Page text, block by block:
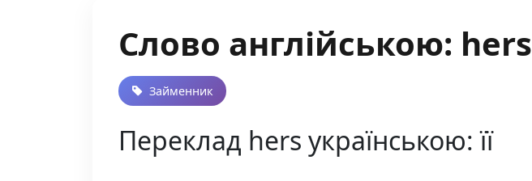
Слово англійською: hers
Займенник
Переклад hers українською: її